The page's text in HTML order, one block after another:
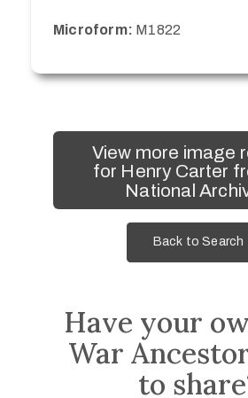
Microform: M1822
View more image
for Henry Carter
National
Back to Search
Have your
War
to